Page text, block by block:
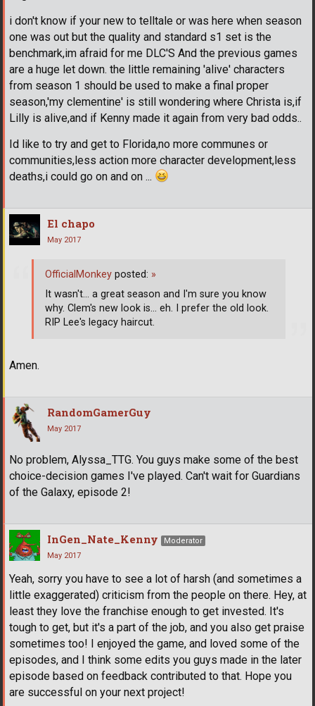
i don't know if your new to telltale or was here when season
one was out but the quality and standard s1 set is the
benchmark,im afraid for me DLC'S And the previous games
are a huge let down. the little remaining 'alive' characters
from season 1 should be used to make a final proper
season,'my clementine' is still wondering where Christa is,if
Lilly is alive,and if Kenny made it again from very bad odds..
Id like to try and get to Florida,no more communes or
communities,less action more character development,less
deaths,i could go on and on ...
El chapo
May 2017
Amen.
OfficialMonkey posted: »
It wasn't... a great season and I'm sure you know
why. Clem's new look is... eh. I prefer the old look.
RIP Lee's legacy haircut.
RandomGamerGuy
May 2017
No problem, Alyssa_TTG. You guys make some of the best
choice-decision games I've played. Can't wait for Guardians
of the Galaxy, episode 2!
InGen_Nate_Kenny
Moderator
May 2017
Yeah, sorry you have to see a lot of harsh (and sometimes a
little exaggerated) criticism from the people on there. Hey, at
least they love the franchise enough to get invested. It's
tough to get, but it's a part of the job, and you also get praise
sometimes too! I enjoyed the game, and loved some of the
episodes, and I think some edits you guys made in the later
episode based on feedback contributed to that. Hope you
are successful on your next project!